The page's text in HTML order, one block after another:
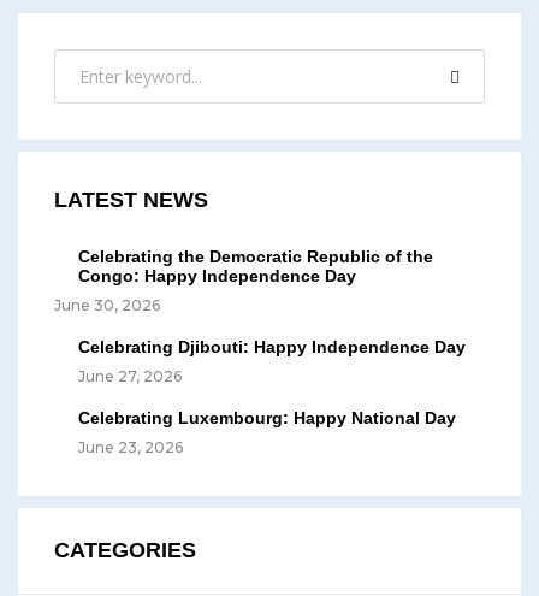
LATEST NEWS
Celebrating the Democratic Republic of the
Congo: Happy Independence Day
June 30, 2026
Celebrating Djibouti: Happy Independence Day
June 27, 2026
Celebrating Luxembourg: Happy National Day
June 23, 2026
CATEGORIES